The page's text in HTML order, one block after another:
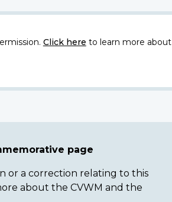
Click here to learn more about
page
or a correction relating to this
about the CVWM and the